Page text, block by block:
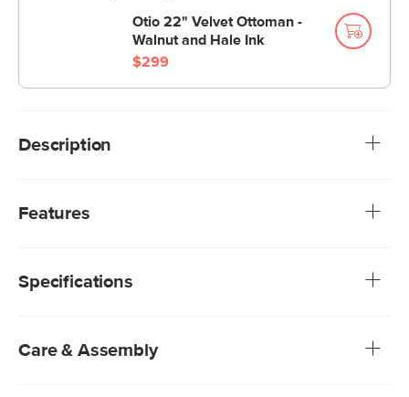
Otio 22" Velvet Ottoman -
Walnut and Hale Ink
$299
Description
the library yesterday, take a seat on the Otio. Thanks to
Features
Fade-resistant, easy to clean, and anti-crush, Hale
industry standard of 20,000 rubs, ensuring that our
Specifications
Care & Assembly